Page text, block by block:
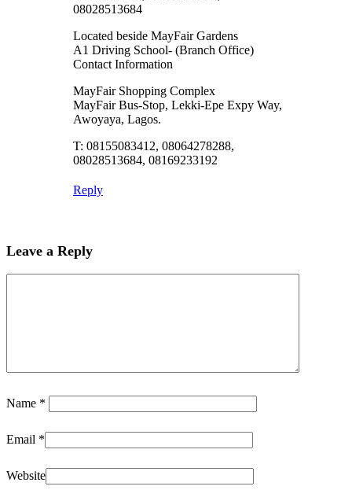
08028513684
Located beside MayFair Gardens
A1 Driving School- (Branch Office)
Contact Information
MayFair Shopping Complex
MayFair Bus-Stop, Lekki-Epe Expy Way,
Awoyaya, Lagos.
T: 08155083412, 08064278288,
08028513684, 08169233192
Reply
Leave a Reply
Name *
Email *
Website